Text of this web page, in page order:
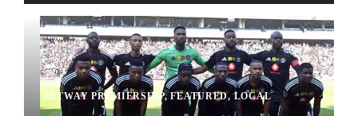
BETWAY PREMIERSHIP,FEATURED,LOCAL